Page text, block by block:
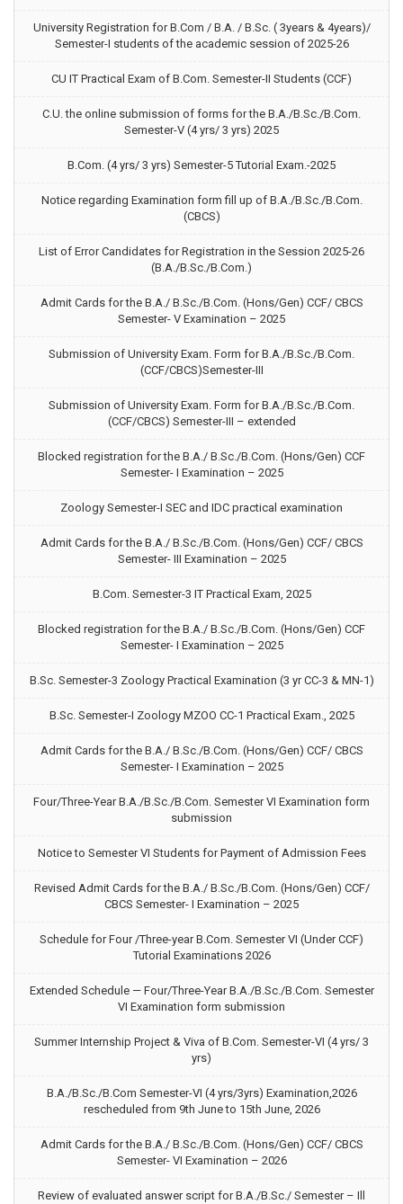
University Registration for B.Com / B.A. / B.Sc. ( 3years & 4years)/
Semester-I students of the academic session of 2025-26
CU IT Practical Exam of B.Com. Semester-II Students (CCF)
C.U. the online submission of forms for the B.A./B.Sc./B.Com.
Semester-V (4 yrs/ 3 yrs) 2025
B.Com. (4 yrs/ 3 yrs) Semester-5 Tutorial Exam.-2025
Notice regarding Examination form fill up of B.A./B.Sc./B.Com.
(CBCS)
List of Error Candidates for Registration in the Session 2025-26
(B.A./B.Sc./B.Com.)
Admit Cards for the B.A./ B.Sc./B.Com. (Hons/Gen) CCF/ CBCS
Semester- V Examination – 2025
Submission of University Exam. Form for B.A./B.Sc./B.Com.
(CCF/CBCS)Semester-III
Submission of University Exam. Form for B.A./B.Sc./B.Com.
(CCF/CBCS) Semester-III – extended
Blocked registration for the B.A./ B.Sc./B.Com. (Hons/Gen) CCF
Semester- I Examination – 2025
Zoology Semester-I SEC and IDC practical examination
Admit Cards for the B.A./ B.Sc./B.Com. (Hons/Gen) CCF/ CBCS
Semester- III Examination – 2025
B.Com. Semester-3 IT Practical Exam, 2025
Blocked registration for the B.A./ B.Sc./B.Com. (Hons/Gen) CCF
Semester- I Examination – 2025
B.Sc. Semester-3 Zoology Practical Examination (3 yr CC-3 & MN-1)
B.Sc. Semester-I Zoology MZOO CC-1 Practical Exam., 2025
Admit Cards for the B.A./ B.Sc./B.Com. (Hons/Gen) CCF/ CBCS
Semester- I Examination – 2025
Four/Three-Year B.A./B.Sc./B.Com. Semester VI Examination form
submission
Notice to Semester VI Students for Payment of Admission Fees
Revised Admit Cards for the B.A./ B.Sc./B.Com. (Hons/Gen) CCF/
CBCS Semester- I Examination – 2025
Schedule for Four /Three-year B.Com. Semester VI (Under CCF)
Tutorial Examinations 2026
Extended Schedule — Four/Three-Year B.A./B.Sc./B.Com. Semester
VI Examination form submission
Summer Internship Project & Viva of B.Com. Semester-VI (4 yrs/ 3
yrs)
B.A./B.Sc./B.Com Semester-VI (4 yrs/3yrs) Examination,2026
rescheduled from 9th June to 15th June, 2026
Admit Cards for the B.A./ B.Sc./B.Com. (Hons/Gen) CCF/ CBCS
Semester- VI Examination – 2026
Review of evaluated answer script for B.A./B.Sc./ Semester – Ill